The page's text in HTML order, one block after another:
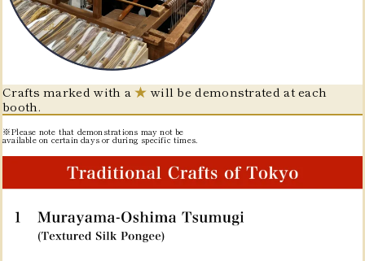
Crafts marked with a★will be demonstrated at each
booth.
※Please note that demonstrations may not be
available on certain days or during specific times.